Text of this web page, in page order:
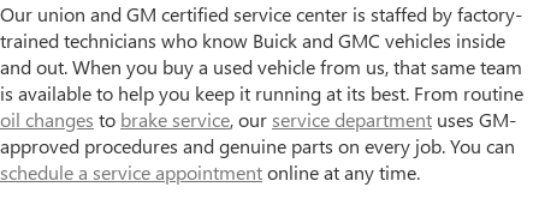
Our union and GM certified service center is staffed by factory-
trained technicians who know Buick and GMC vehicles inside
and out. When you buy a used vehicle from us, that same team
is available to help you keep it running at its best. From routine
oil changes to brake service, ourservice department uses GM-
approved procedures and genuine parts on every job. You can
schedule a service appointmentonline at any time.